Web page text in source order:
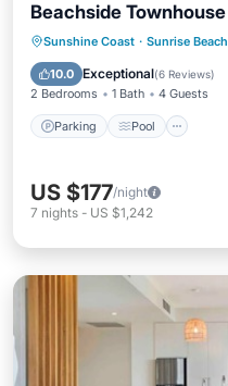
Beachside Townhouse
Sunshine Coast · Sunrise Beach
10.0 Exceptional(6 Reviews)
2 Bedrooms 1 Bath 4 Guests
Parking Pool
Parking Pool
Air Conditioner
US $177/night
7 nights - US $1,242